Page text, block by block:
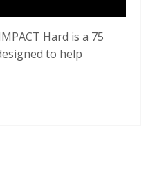
Hard is a 75
to help